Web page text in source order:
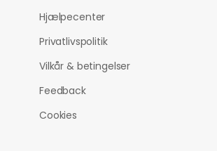
Hjælpecenter
Privatlivspolitik
Vilkår & betingelser
Feedback
Cookies